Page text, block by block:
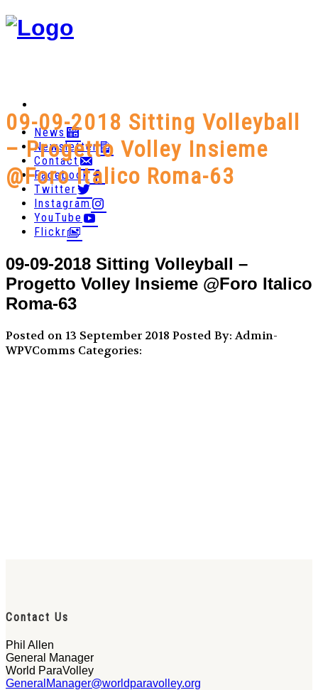
News
Newsletter
Contact
Facebook
Twitter
Instagram
YouTube
Flickr
09-09-2018 Sitting Volleyball
– Progetto Volley Insieme
@Foro Italico Roma-63
09-09-2018 Sitting Volleyball –
Progetto Volley Insieme @Foro Italico
Roma-63
Posted on 13 September 2018 Posted By: Admin-
WPVComms Categories:
Contact Us
Phil Allen
General Manager
World ParaVolley
GeneralManager@worldparavolley.org